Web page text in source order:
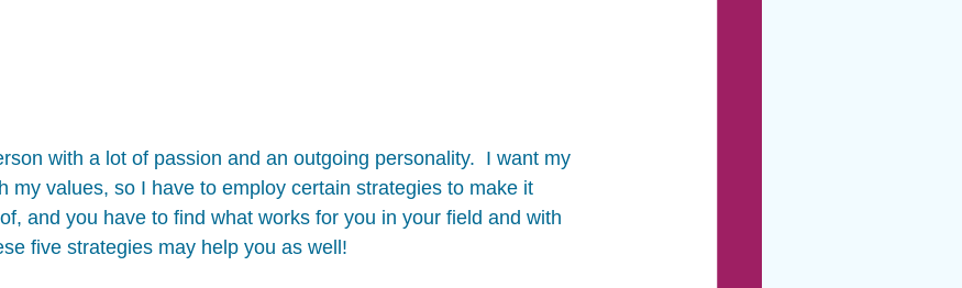
with a lot of passion and an outgoing personality.  I want my
my values, so I have to employ certain strategies to make it
and you have to find what works for you in your field and with
five strategies may help you as well!